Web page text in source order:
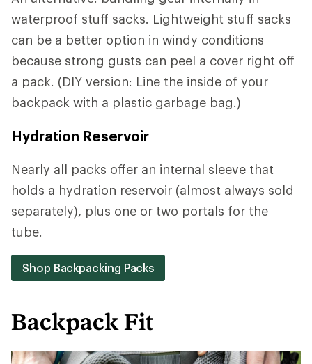
waterproof stuff sacks. Lightweight stuff sacks
can be a better option in windy conditions
because strong gusts can peel a cover right off
a pack. (DIY version: Line the inside of your
backpack with a plastic garbage bag.)
Hydration Reservoir
Nearly all packs offer an internal sleeve that
holds a hydration reservoir (almost always sold
separately), plus one or two portals for the
tube.
Shop Backpacking Packs
Backpack Fit